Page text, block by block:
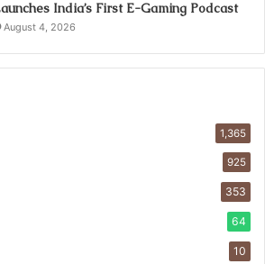
India’s First E-Gaming Podcast
August 4, 2026
1,365
925
353
64
10